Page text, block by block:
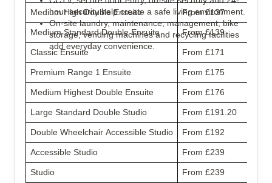
hour security help create a safe living environment.
On-site laundry, maintenance, management, bike
storage, vending machines and recycling facilities
add everyday convenience.
Medium High Double Ensuite From £137
Medium Standard Double Ensuite From £139
Classic Ensuite From £171
Premium Range 1 Ensuite From £175
Medium Highest Double Ensuite From £176
Large Standard Double Studio From £191.20
Double Wheelchair Accessible Studio From £192
Accessible Studio From £239
Studio From £239